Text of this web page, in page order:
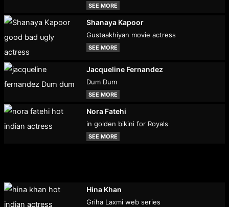
SEE MORE
Shanaya Kapoor
Gustaakhiyan movie actress
SEE MORE
Jacqueline Fernandez
Dum Dum
SEE MORE
Nora Fatehi
in golden bikini for Royals
SEE MORE
Hina Khan
Griha Laxmi web series